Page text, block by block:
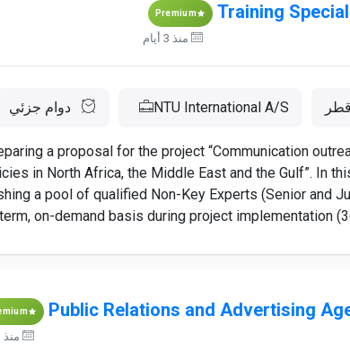
Training
Premium
منذ 3 أيام
NTU International A/S دوام جزئي
a proposal for the project “Communication
in North Africa, the Middle East and the Gulf”. In
a pool of qualified Non-Key Experts (Senior and
on-demand basis during project implementation
Public Relations and Advertising
منذ 3 أيام